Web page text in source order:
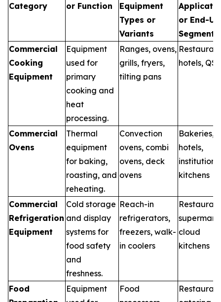
Category
or Function
Equipment
Types or
Variants
or End-
Segments
Commercial
Cooking
Equipment
Equipment
used for
primary
cooking and
heat
processing.
Ranges, ovens,
grills, fryers,
tilting pans
hotels,
Commercial
Ovens
Thermal
equipment
for baking,
roasting, and
reheating.
Convection
ovens, combi
ovens, deck
ovens
Bakeries,
hotels,
kitchens
Commercial
Refrigeration
Equipment
Cold storage
and display
systems for
food safety
and
freshness.
Reach-in
refrigerators,
freezers, walk-
in coolers
cloud
kitchens
Food
Equipment
Food